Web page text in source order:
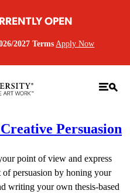
OPEN
2027 Terms Apply Now
Persuasion
point of view and express
persuasion by honing your
writing your own thesis-based